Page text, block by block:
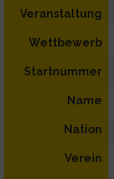
Veranstaltung
Wettbewerb
Startnummer
Name
Nation
Verein